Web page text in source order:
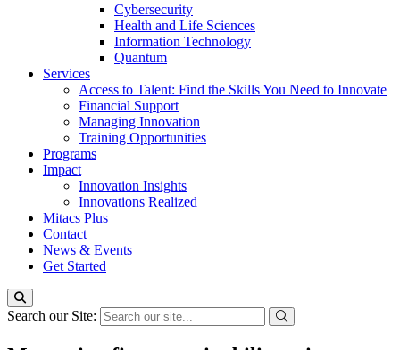
Cybersecurity
Health and Life Sciences
Information Technology
Quantum
Services
Access to Talent: Find the Skills You Need to Innovate
Financial Support
Managing Innovation
Training Opportunities
Programs
Impact
Innovation Insights
Innovations Realized
Mitacs Plus
Contact
News & Events
Get Started
Search our Site: